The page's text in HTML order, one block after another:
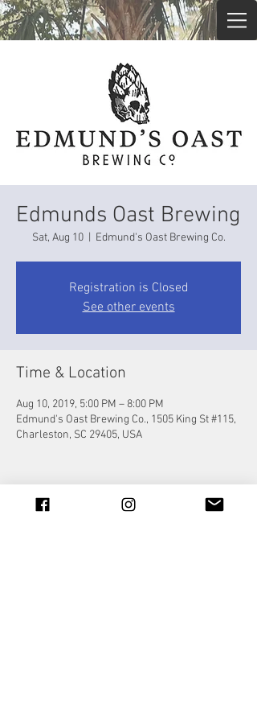
Edmunds Oast Brewing
Sat, Aug 10
  |
Edmund's Oast Brewing Co.
Registration is Closed
See other events
Time & Location
Aug 10, 2019, 5:00 PM – 8:00 PM
Edmund's Oast Brewing Co., 1505 King St #115,
Charleston, SC 29405, USA